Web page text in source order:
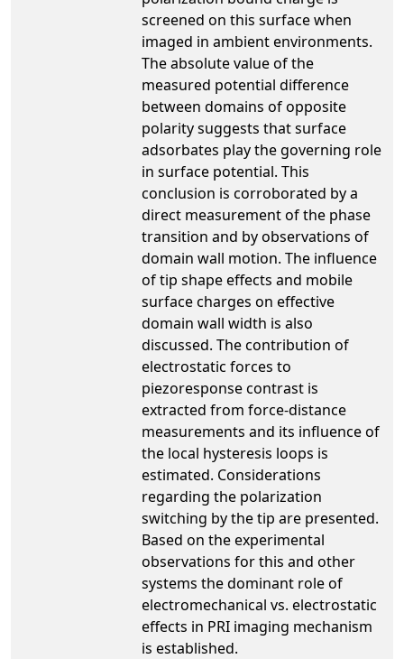
screened on this surface when
imaged in ambient environments.
The absolute value of the
measured potential difference
between domains of opposite
polarity suggests that surface
adsorbates play the governing role
in surface potential. This
conclusion is corroborated by a
direct measurement of the phase
transition and by observations of
domain wall motion. The influence
of tip shape effects and mobile
surface charges on effective
domain wall width is also
discussed. The contribution of
electrostatic forces to
piezoresponse contrast is
extracted from force-distance
measurements and its influence of
the local hysteresis loops is
estimated. Considerations
regarding the polarization
switching by the tip are presented.
Based on the experimental
observations for this and other
systems the dominant role of
electromechanical vs. electrostatic
effects in PRI imaging mechanism
is established.